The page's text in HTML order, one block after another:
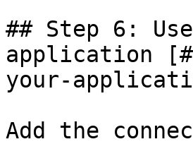
## Step 6:
application
your-
Add the